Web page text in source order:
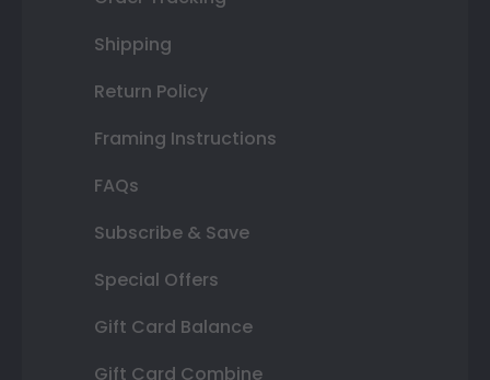
Shipping
Return Policy
Framing Instructions
FAQs
Subscribe & Save
Special Offers
Gift Card Balance
Gift Card Combine